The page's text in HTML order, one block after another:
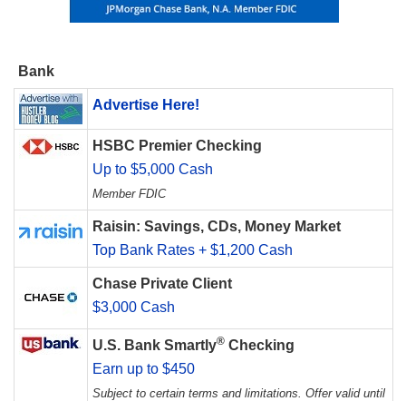
Bank
Advertise Here!
HSBC Premier Checking
Up to $5,000 Cash
Member FDIC
Raisin: Savings, CDs, Money Market
Top Bank Rates + $1,200 Cash
Chase Private Client
$3,000 Cash
U.S. Bank Smartly® Checking
Earn up to $450
Subject to certain terms and limitations. Offer valid until